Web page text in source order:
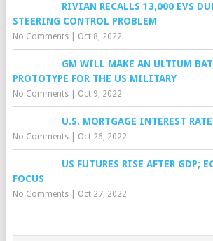
RIVIAN RECALLS 13,000 EVS
STEERING CONTROL PROBLEM
No Comments| Oct 8, 2022
GM WILL MAKE AN ULTIUM
PROTOTYPE FOR THE US MILITARY
No Comments| Oct 9, 2022
U.S. MORTGAGE INTEREST
No Comments| Oct 26, 2022
US FUTURES RISE AFTER GDP;
FOCUS
No Comments| Oct 27, 2022